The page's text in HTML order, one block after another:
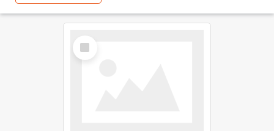
Select
Item